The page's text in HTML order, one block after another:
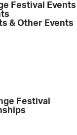
Festival Events
& Other Events
Festival